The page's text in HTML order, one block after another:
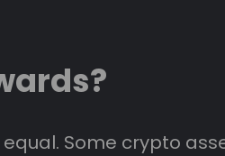
Some crypto